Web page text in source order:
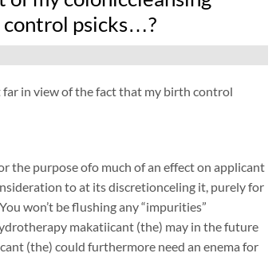
control psicks…?
in view of the fact that my birth control
the purpose ofo much of an effect on applicant
to at its discretionceling it, purely for
won’t be flushing any “impurities”
makatiicant (the) may in the future
(the) could furthermore need an enema for